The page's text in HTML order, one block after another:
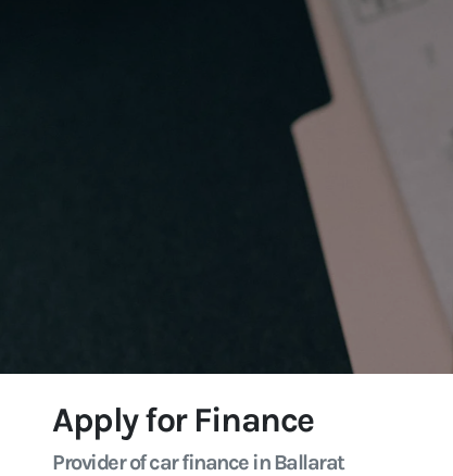
Apply for Finance
Provider of car finance in Ballarat